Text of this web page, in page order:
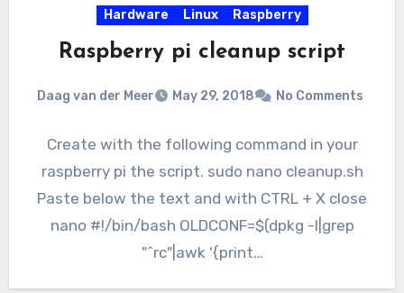
Hardware Linux Raspberry
Raspberry pi cleanup script
Daag van der Meer May 29, 2018 No Comments
Create with the following command in your
raspberry pi the script. sudo nano cleanup.sh
Paste below the text and with CTRL + X close
nano #!/bin/bash OLDCONF=$(dpkg -l|grep
"^rc"|awk '{print…